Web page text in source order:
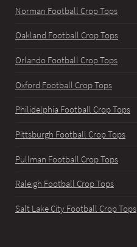
Norman Football Crop Tops
Oakland Football Crop Tops
Orlando Football Crop Tops
Oxford Football Crop Tops
Philidelphia Football Crop Tops
Pittsburgh Football Crop Tops
Pullman Football Crop Tops
Raleigh Football Crop Tops
Salt Lake City Football Crop Tops